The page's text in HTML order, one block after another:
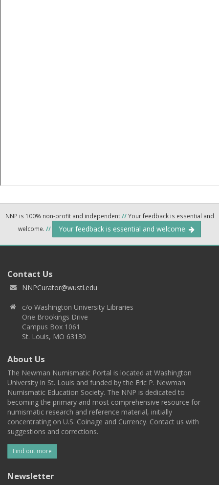
NNP is 100% non-profit and independent//Your feedback is essential and
welcome. // Your feedback is essential and welcome.
Contact Us
NNPCurator@wustl.edu
c/o Washington University Libraries
One Brookings Drive
Campus Box 1061
St. Louis, MO 63130
About Us
The Newman Numismatic Portal is located at Washington
University in St. Louis and funded by the Eric P. Newman
Numismatic Education Society. The NNP is dedicated to
becoming the primary and most comprehensive resource for
numismatic research and reference material, initially
concentrating on U.S. Coinage and Currency. Contact us with
suggestions and corrections.
Find out more
Newsletter